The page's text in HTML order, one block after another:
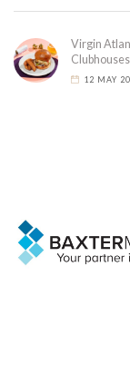
Virgin
Clubhouses
12 MAY